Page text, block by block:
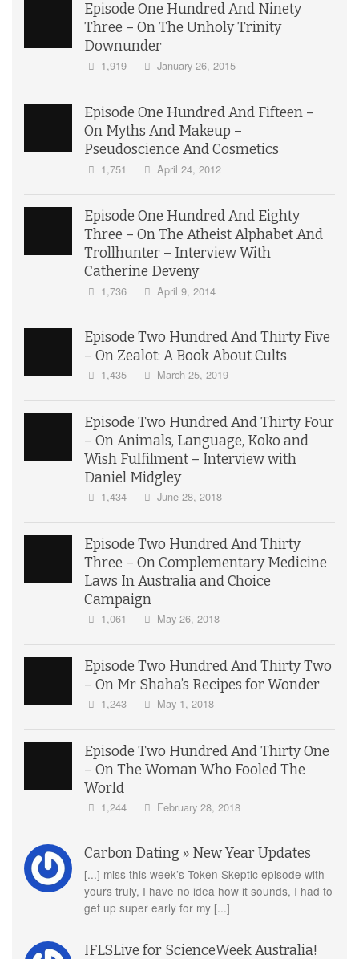
Episode One Hundred And Ninety
Three – On The Unholy Trinity
Downunder
1,919 January 26, 2015
Episode One Hundred And Fifteen –
On Myths And Makeup –
Pseudoscience And Cosmetics
1,751 April 24, 2012
Episode One Hundred And Eighty
Three – On The Atheist Alphabet And
Trollhunter – Interview With
Catherine Deveny
1,736 April 9, 2014
Episode Two Hundred And Thirty Five
– On Zealot: A Book About Cults
1,435 March 25, 2019
Episode Two Hundred And Thirty Four
– On Animals, Language, Koko and
Wish Fulfilment – Interview with
Daniel Midgley
1,434 June 28, 2018
Episode Two Hundred And Thirty
Three – On Complementary Medicine
Laws In Australia and Choice
Campaign
1,061 May 26, 2018
Episode Two Hundred And Thirty Two
– On Mr Shaha’s Recipes for Wonder
1,243 May 1, 2018
Episode Two Hundred And Thirty One
– On The Woman Who Fooled The
World
1,244 February 28, 2018
Carbon Dating » New Year Updates
[...] miss this week’s Token Skeptic episode with
yours truly, I have no idea how it sounds, I had to
get up super early for my [...]
IFLSLive for ScienceWeek Australia!